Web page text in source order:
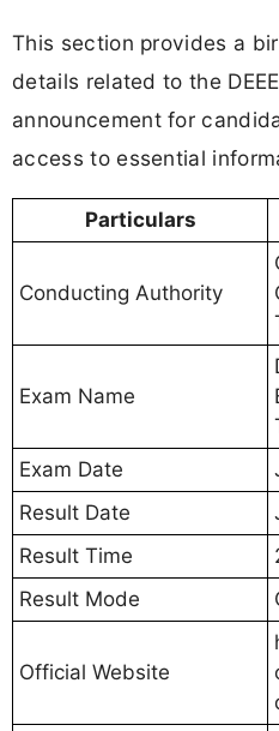
This section provides a
details related to the
announcement for
access to essential
Particulars
Conducting Authority
Exam Name
Exam Date
Result Date
Result Time
Result Mode
Official Website